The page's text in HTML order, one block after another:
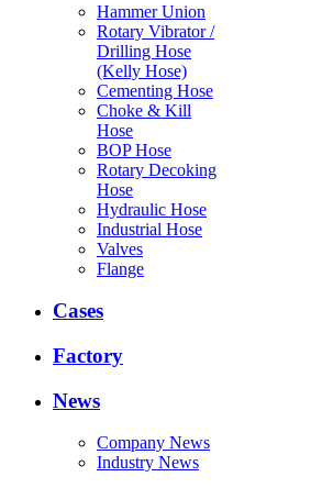
Hammer Union
Rotary Vibrator /
Drilling Hose
(Kelly Hose)
Cementing Hose
Choke & Kill
Hose
BOP Hose
Rotary Decoking
Hose
Hydraulic Hose
Industrial Hose
Valves
Flange
Cases
Factory
News
Company News
Industry News